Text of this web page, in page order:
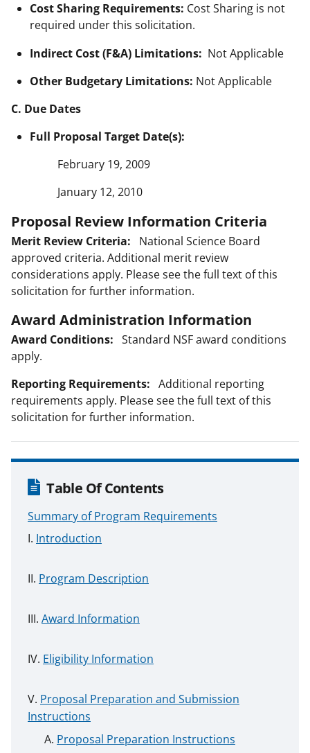
Cost Sharing Requirements: Cost Sharing is not
required under this solicitation.
Indirect Cost (F&A) Limitations: Not Applicable
Other Budgetary Limitations: Not Applicable
C. Due Dates
Full Proposal Target Date(s):
February 19, 2009
January 12, 2010
Proposal Review Information Criteria
Merit Review Criteria: National Science Board
approved criteria. Additional merit review
considerations apply. Please see the full text of this
solicitation for further information.
Award Administration Information
Award Conditions: Standard NSF award conditions
apply.
Reporting Requirements: Additional reporting
requirements apply. Please see the full text of this
solicitation for further information.
Table Of Contents
Summary of Program Requirements
Introduction
Program Description
Award Information
Eligibility Information
Proposal Preparation and Submission
Instructions
Proposal Preparation Instructions